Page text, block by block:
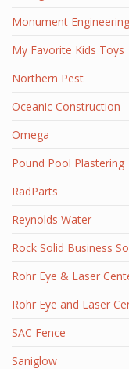
Monument Engineering
My Favorite Kids Toys
Northern Pest
Oceanic Construction
Omega
Pound Pool Plastering
RadParts
Reynolds Water
Rock Solid Business
Rohr Eye & Laser
Rohr Eye and Laser
SAC Fence
Saniglow